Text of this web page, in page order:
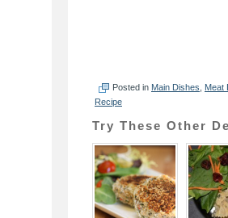
Posted in Main Dishes
Meat
Recipe
Try These Other